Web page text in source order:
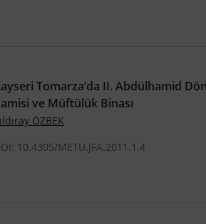
40thYear Special
Tomarza’da II. Abdülhamid
ve Müftülük Binası
ÖZBEK
10.4305/METU.JFA.2011.1.4